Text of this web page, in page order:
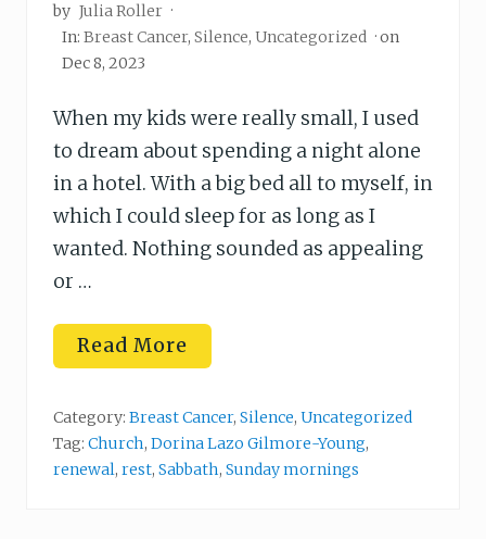
by Julia Roller ·
In: Breast Cancer, Silence, Uncategorized · on
Dec 8, 2023
When my kids were really small, I used
to dream about spending a night alone
in a hotel. With a big bed all to myself, in
which I could sleep for as long as I
wanted. Nothing sounded as appealing
or …
H
o
o
R
e
s
Read More
Category: Breast Cancer, Silence, Uncategorized
Tag: Church, Dorina Lazo Gilmore-Young,
renewal, rest, Sabbath, Sunday mornings